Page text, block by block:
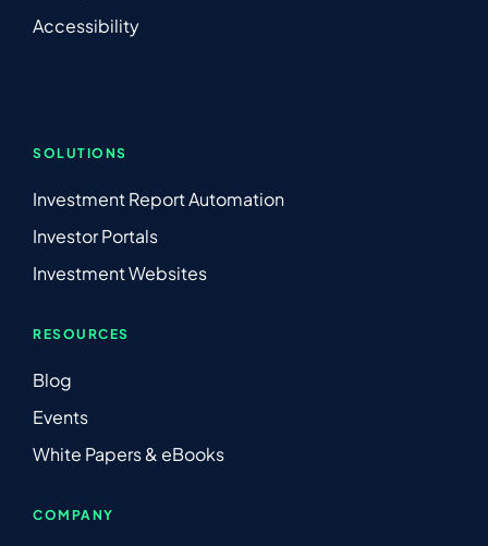
Accessibility
SOLUTIONS
Investment Report Automation
Investor Portals
Investment Websites
RESOURCES
Blog
Events
White Papers & eBooks
COMPANY